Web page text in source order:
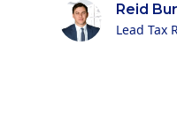
Reid
Lead Tax